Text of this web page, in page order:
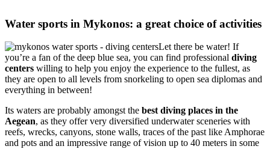
Water sports in Mykonos: a great choice of activities
Let there be water! If
you’re a fan of the deep blue sea, you can find professional diving
centers willing to help you enjoy the experience to the fullest, as
they are open to all levels from snorkeling to open sea diplomas and
everything in between!
Its waters are probably amongst the best diving places in the
Aegean, as they offer very diversified underwater sceneries with
reefs, wrecks, canyons, stone walls, traces of the past like Amphorae
and pots and an impressive range of vision up to 40 meters in some